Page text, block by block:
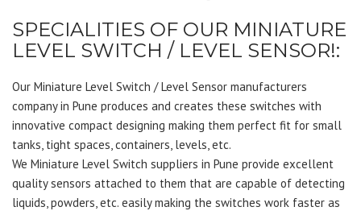
SPECIALITIES OF OUR MINIATURE
LEVEL SWITCH / LEVEL SENSOR!:
Our Miniature Level Switch / Level Sensor manufacturers
company in Pune produces and creates these switches with
innovative compact designing making them perfect fit for small
tanks, tight spaces, containers, levels, etc.
We Miniature Level Switch suppliers in Pune provide excellent
quality sensors attached to them that are capable of detecting
liquids, powders, etc. easily making the switches work faster as